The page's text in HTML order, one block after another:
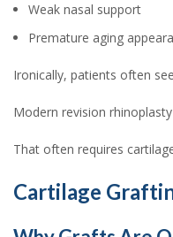
Weak nasal support
Premature aging
Ironically, patients often
Modern revision
That often requires
Cartilage